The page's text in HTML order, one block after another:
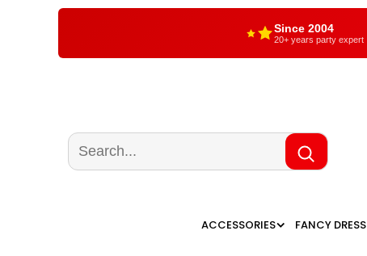
Since 2004
20+ years party expert
ACCESSORIES FANCY DRESS